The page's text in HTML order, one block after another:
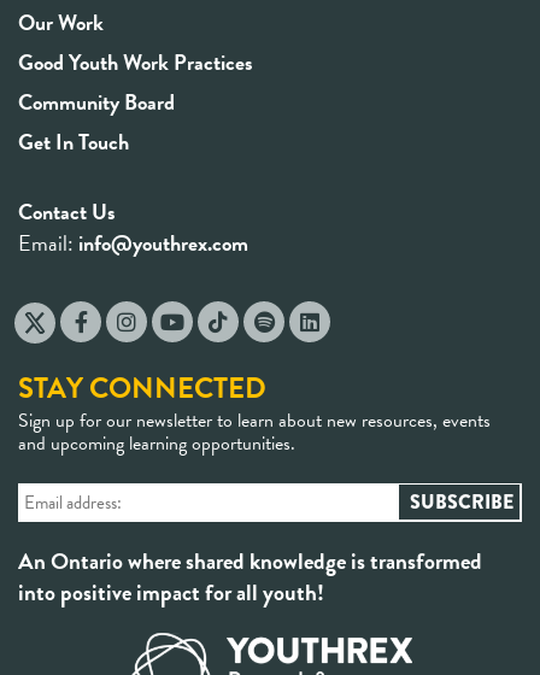
Our Work
Good Youth Work Practices
Community Board
Get In Touch
Contact Us
Email: info@youthrex.com
STAY CONNECTED
Sign up for our newsletter to learn about new resources, events
and upcoming learning opportunities.
An Ontario where shared knowledge is transformed
into positive impact for all youth!